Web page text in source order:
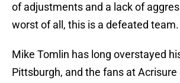
of adjustments and a lack of
worst of all, this is a defeated team.
Mike Tomlin has long overstayed
Pittsburgh, and the fans at Acrisure